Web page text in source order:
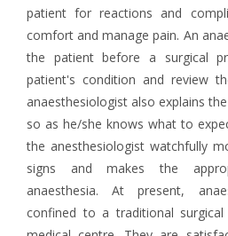
patient for reactions and
comfort and manage pain. An
the patient before a surgical
patient's condition and review
anaesthesiologist also explains
so as he/she knows what to
the anesthesiologist watchfully
signs and makes the
anaesthesia. At present,
confined to a traditional